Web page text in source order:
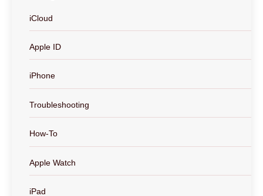
iCloud
Apple ID
iPhone
Troubleshooting
How-To
Apple Watch
iPad